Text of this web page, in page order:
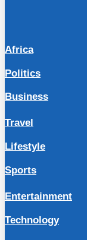
Africa
Politics
Business
Travel
Lifestyle
Sports
Entertainment
Technology